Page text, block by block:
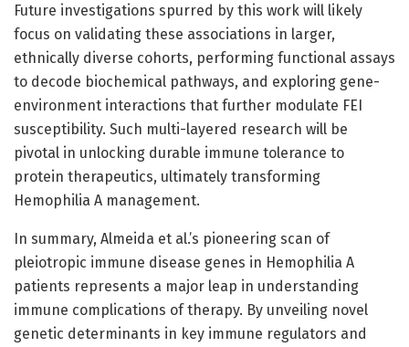
Future investigations spurred by this work will likely
focus on validating these associations in larger,
ethnically diverse cohorts, performing functional assays
to decode biochemical pathways, and exploring gene-
environment interactions that further modulate FEI
susceptibility. Such multi-layered research will be
pivotal in unlocking durable immune tolerance to
protein therapeutics, ultimately transforming
Hemophilia A management.
In summary, Almeida et al.’s pioneering scan of
pleiotropic immune disease genes in Hemophilia A
patients represents a major leap in understanding
immune complications of therapy. By unveiling novel
genetic determinants in key immune regulators and